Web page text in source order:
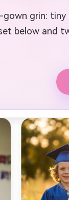
grin:
below and